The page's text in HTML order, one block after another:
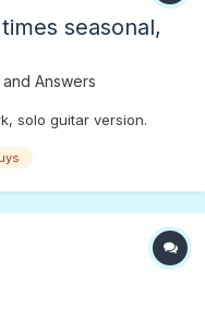
seasonal,
Answers
solo guitar version.